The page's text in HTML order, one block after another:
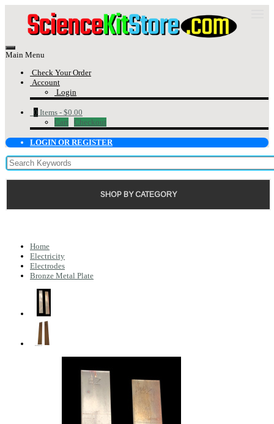
Main Menu
Check Your Order
Account
Login
0 Items - $0.00
Cart
Checkout
LOGIN OR REGISTER
SHOP BY CATEGORY
Home
Electricity
Electrodes
Bronze Metal Plate